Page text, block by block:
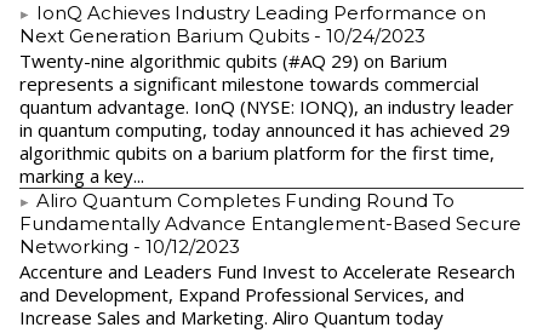
IonQ Achieves Industry Leading Performance on
Next Generation Barium Qubits - 10/24/2023
Twenty-nine algorithmic qubits (#AQ 29) on Barium
represents a significant milestone towards commercial
quantum advantage. IonQ (NYSE: IONQ), an industry leader
in quantum computing, today announced it has achieved 29
algorithmic qubits on a barium platform for the first time,
marking a key...
Aliro Quantum Completes Funding Round To
Fundamentally Advance Entanglement-Based Secure
Networking - 10/12/2023
Accenture and Leaders Fund Invest to Accelerate Research
and Development, Expand Professional Services, and
Increase Sales and Marketing. Aliro Quantum today